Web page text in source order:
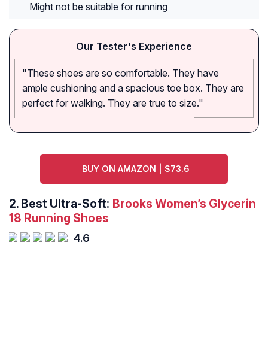
Might not be suitable for running
Our Tester's Experience
"These shoes are so comfortable. They have
ample cushioning and a spacious toe box. They are
perfect for walking. They are true to size."
BUY ON AMAZON | $73.6
2. Best Ultra-Soft: Brooks Women’s Glycerin
18 Running Shoes
4.6